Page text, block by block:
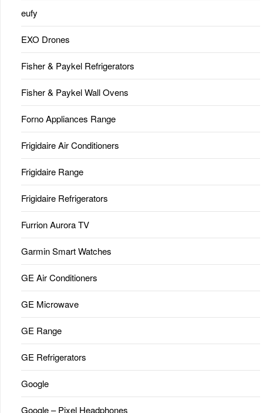
eufy
EXO Drones
Fisher & Paykel Refrigerators
Fisher & Paykel Wall Ovens
Forno Appliances Range
Frigidaire Air Conditioners
Frigidaire Range
Frigidaire Refrigerators
Furrion Aurora TV
Garmin Smart Watches
GE Air Conditioners
GE Microwave
GE Range
GE Refrigerators
Google
Google – Pixel Headphones